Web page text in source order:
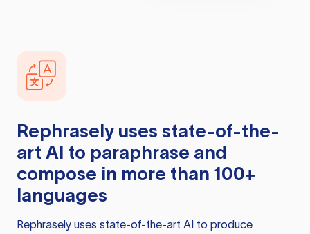
Rephrasely uses state-of-the-
art AI to paraphrase and
compose in more than 100+
languages
Rephrasely uses state-of-the-art AI to produce